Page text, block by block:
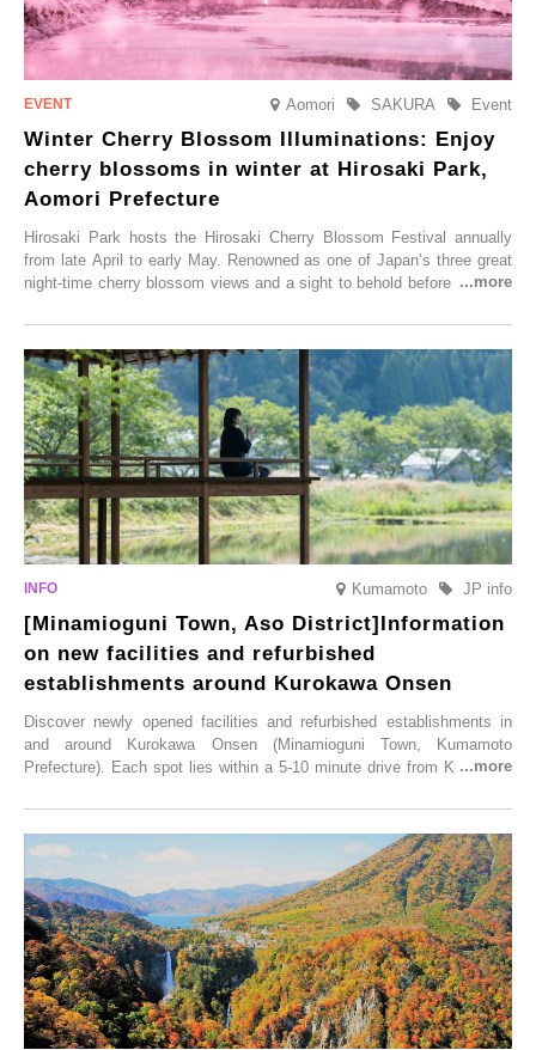
Aomori Event
SAKURA
Winter Cherry Blossom Illuminations: Enjoy
cherry blossoms in winter at Hirosaki Park,
Aomori Prefecture
Hirosaki Park hosts the Hirosaki Cherry Blossom Festival annually
from late April to early May. Renowned as one of Japan’s three great
night-time cherry blossom views and a sight to behold before you die,
simultaneous blooming of approximately 2,600 cherry trees of 50
varieties. To coincide with the peak snow season, the “Winter Sakura
Illumination” will be held from Monday, 1st December 2025 to
Saturday, 28th February 2026.
Kumamoto JP info
[Minamioguni Town, Aso District]Information
on new facilities and refurbished
establishments around Kurokawa Onsen
Discover newly opened facilities and refurbished establishments in
and around Kurokawa Onsen (Minamioguni Town, Kumamoto
Prefecture). Each spot lies within a 5-10 minute drive from Kurokawa
From new ventures by long-established inns to cafés nestled in lush
satoyama landscapes and restaurants dedicated to local ingredients,
these spots brim with diverse appeal. Explore them as fresh ways to
enjoy Kurokawa Onsen.